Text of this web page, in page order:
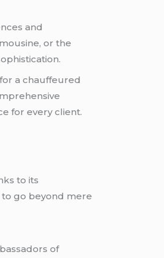
and
or the
a chauffeured
for every client.
to its
go beyond mere
of